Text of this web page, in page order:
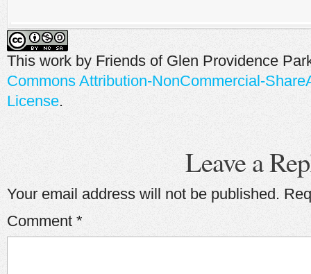
This work by Friends of Glen Providence
Commons Attribution-NonCommercial-
License.
Leave a
Your email address will not be published.
Comment *